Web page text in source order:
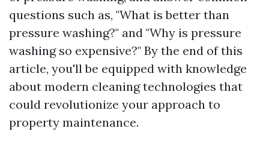
questions such as, "What is better than
pressure washing?" and "Why is pressure
washing so expensive?" By the end of this
article, you'll be equipped with knowledge
about modern cleaning technologies that
could revolutionize your approach to
property maintenance.